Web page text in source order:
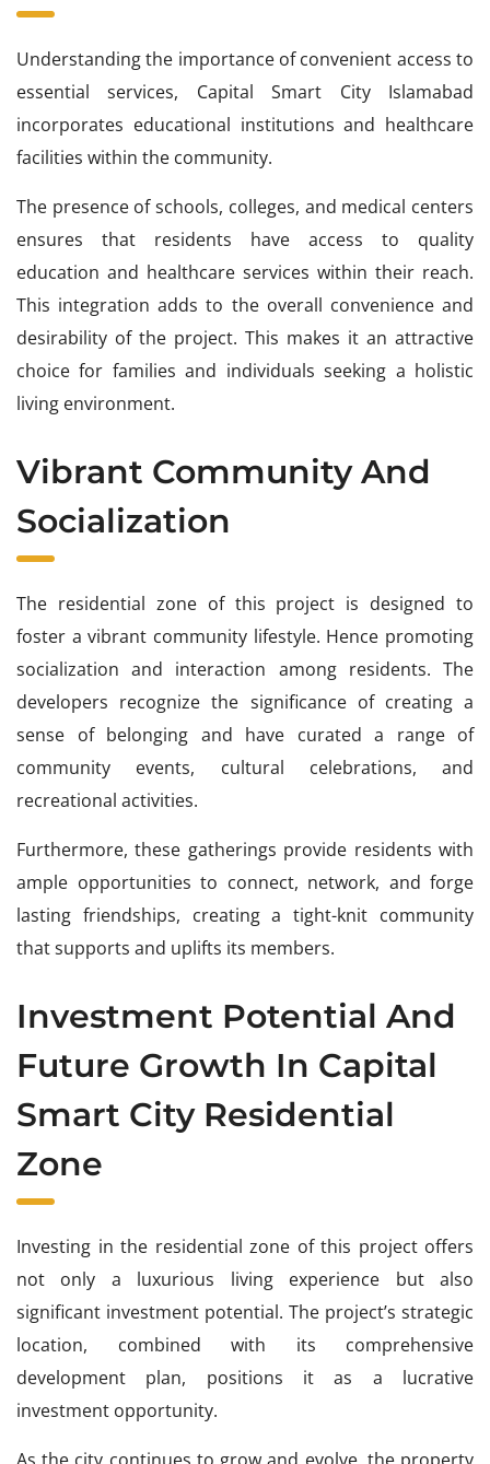
Understanding the importance of convenient access to
essential services, Capital Smart City Islamabad
incorporates educational institutions and healthcare
facilities within the community.
The presence of schools, colleges, and medical centers
ensures that residents have access to quality
education and healthcare services within their reach.
This integration adds to the overall convenience and
desirability of the project. This makes it an attractive
choice for families and individuals seeking a holistic
living environment.
Vibrant Community And
Socialization
The residential zone of this project is designed to
foster a vibrant community lifestyle. Hence promoting
socialization and interaction among residents. The
developers recognize the significance of creating a
sense of belonging and have curated a range of
community events, cultural celebrations, and
recreational activities.
Furthermore, these gatherings provide residents with
ample opportunities to connect, network, and forge
lasting friendships, creating a tight-knit community
that supports and uplifts its members.
Investment Potential And
Future Growth In Capital
Smart City Residential
Zone
Investing in the residential zone of this project offers
not only a luxurious living experience but also
significant investment potential. The project’s strategic
location, combined with its comprehensive
development plan, positions it as a lucrative
investment opportunity.